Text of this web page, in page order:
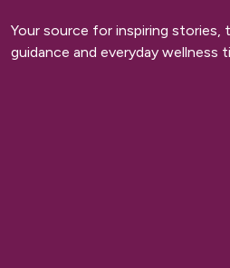
Your source for inspiring stories,
guidance and everyday wellness